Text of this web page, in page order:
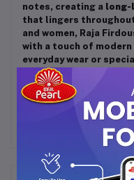
notes, creating a
that lingers
and women, Raja
with a touch of
everyday wear or
skin-friendly, this
lovers.